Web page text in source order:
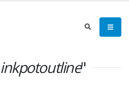
inkpotoutline"